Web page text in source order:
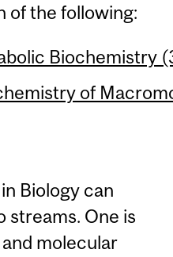
of the following:
Biochemistry
of
Biology can
streams. One is
molecular